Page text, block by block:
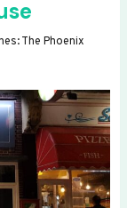
The Phoenix